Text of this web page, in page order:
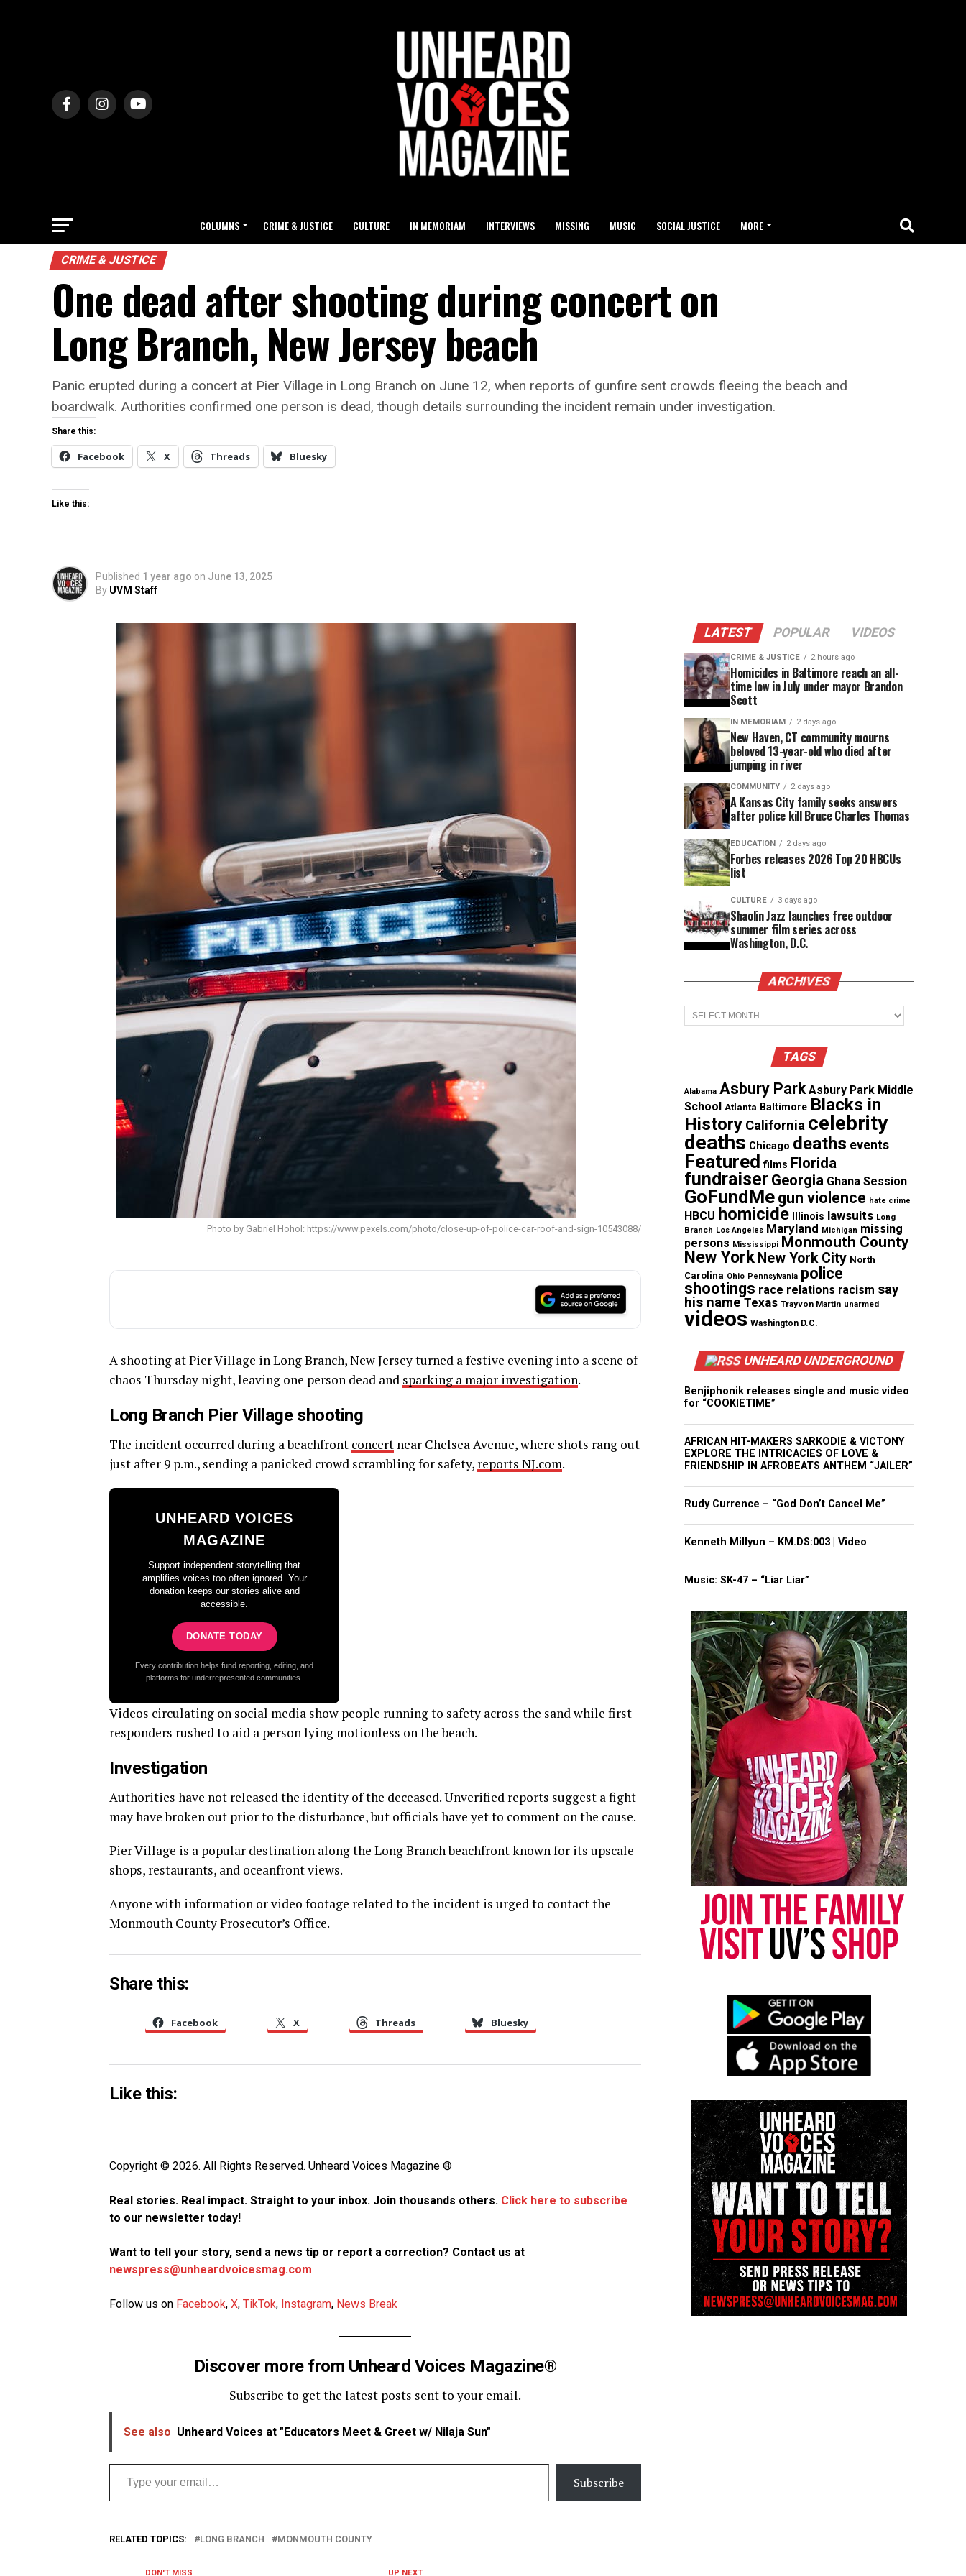
COLUMNS CRIME & JUSTICE CULTURE IN MEMORIAM INTERVIEWS MISSING MUSIC SOCIAL JUSTICE MORE
CRIME & JUSTICE
One dead after shooting during concert on
Long Branch, New Jersey beach
Panic erupted during a concert at Pier Village in Long Branch on June 12, when reports of gunfire sent crowds fleeing the beach and
boardwalk. Authorities confirmed one person is dead, though details surrounding the incident remain under investigation.
Share this:
Facebook X Threads Bluesky
Like this:
Published 1 year ago on June 13, 2025
By UVM Staff
Photo by Gabriel Hohol: https://www.pexels.com/photo/close-up-of-police-car-roof-and-sign-10543088/
A shooting at Pier Village in Long Branch, New Jersey turned a festive evening into a scene of
chaos Thursday night, leaving one person dead and sparking a major investigation.
Long Branch Pier Village shooting
The incident occurred during a beachfront concert near Chelsea Avenue, where shots rang out
just after 9 p.m., sending a panicked crowd scrambling for safety, reports NJ.com.
UNHEARD VOICES
MAGAZINE
Support independent storytelling that
amplifies voices too often ignored. Your
donation keeps our stories alive and
accessible.
DONATE TODAY
Every contribution helps fund reporting, editing, and
platforms for underrepresented communities.
Videos circulating on social media show people running to safety across the sand while first
responders rushed to aid a person lying motionless on the beach.
Investigation
Authorities have not released the identity of the deceased. Unverified reports suggest a fight
may have broken out prior to the disturbance, but officials have yet to comment on the cause.
Pier Village is a popular destination along the Long Branch beachfront known for its upscale
shops, restaurants, and oceanfront views.
Anyone with information or video footage related to the incident is urged to contact the
Monmouth County Prosecutor’s Office.
Share this:
Facebook X Threads Bluesky
Like this:
Copyright © 2026. All Rights Reserved. Unheard Voices Magazine ®
Real stories. Real impact. Straight to your inbox. Join thousands others. Click here to subscribe
to our newsletter today!
Want to tell your story, send a news tip or report a correction? Contact us at
newspress@unheardvoicesmag.com
Follow us on Facebook, X, TikTok, Instagram, News Break
Discover more from Unheard Voices Magazine®
Subscribe to get the latest posts sent to your email.
See also Unheard Voices at "Educators Meet & Greet w/ Nilaja Sun"
Type your email…
Subscribe
RELATED TOPICS: LONG BRANCH MONMOUTH COUNTY
UP NEXT
DON'T MISS
LATEST POPULAR VIDEOS
CRIME & JUSTICE 2 hours ago
Homicides in Baltimore reach an all-
time low in July under mayor Brandon
Scott
IN MEMORIAM 2 days ago
New Haven, CT community mourns
beloved 13-year-old who died after
jumping in river
COMMUNITY 2 days ago
A Kansas City family seeks answers
after police kill Bruce Charles Thomas
EDUCATION 2 days ago
Forbes releases 2026 Top 20 HBCUs
list
CULTURE 3 days ago
Shaolin Jazz launches free outdoor
summer film series across
Washington, D.C.
ARCHIVES
Archives
TAGS
Alabama Asbury Park Asbury Park Middle
School Atlanta Baltimore Blacks in
History California celebrity
deaths Chicago deaths events
Featured films Florida
fundraiser Georgia Ghana Session
GoFundMe gun violence hate crime
HBCU homicide Illinois lawsuits Long
Branch Los Angeles Maryland Michigan missing
persons Mississippi Monmouth County
New York New York City North
Carolina Ohio Pennsylvania police
shootings race relations racism say
his name Texas Trayvon Martin unarmed
videos Washington D.C.
UNHEARD UNDERGROUND
Benjiphonik releases single and music video
for “COOKIETIME”
AFRICAN HIT-MAKERS SARKODIE & VICTONY
EXPLORE THE INTRICACIES OF LOVE &
FRIENDSHIP IN AFROBEATS ANTHEM “JAILER”
Rudy Currence – “God Don’t Cancel Me”
Kenneth Millyun – KM.DS:003 | Video
Music: SK-47 – “Liar Liar”